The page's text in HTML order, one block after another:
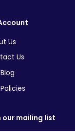
Us
Us
our mailing list